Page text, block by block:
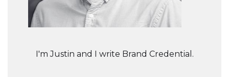
I'm Justin and I write Brand Credential.